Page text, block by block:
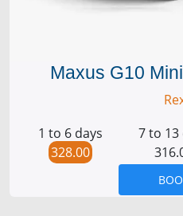
Maxus G10
1 to 6 days
328.00
7 to 13